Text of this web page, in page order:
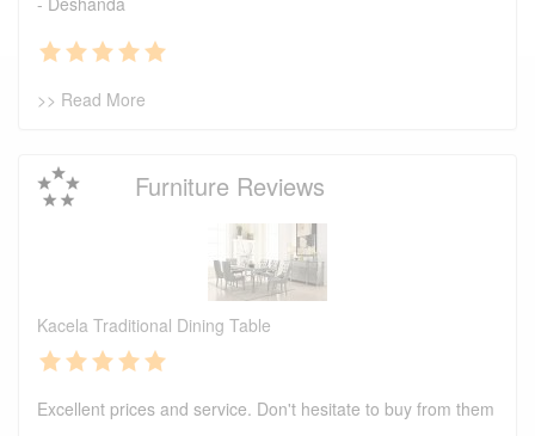
>> Read More
Furniture Reviews
Kacela Traditional Dining Table
Excellent prices and service. Don't hesitate to buy from them